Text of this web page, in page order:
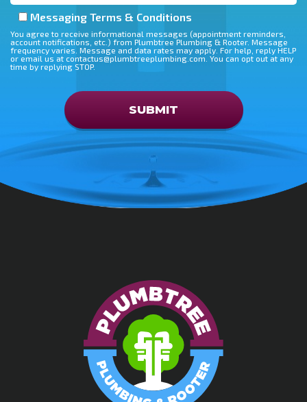
Messaging Terms & Conditions
You agree to receive informational messages (appointment reminders,
account notifications, etc.) from Plumbtree Plumbing & Rooter. Message
frequency varies. Message and data rates may apply. For help, reply HELP
or email us at contactus@plumbtreeplumbing.com. You can opt out at any
time by replying STOP.
SUBMIT